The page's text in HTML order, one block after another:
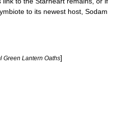
to its newest host, Sodam
Green Lantern Oaths]